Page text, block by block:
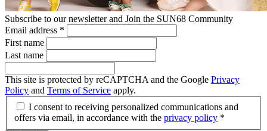
Subscribe to our newsletter and Join the SUN68 Community
Email address *
First name
Last name
This site is protected by reCAPTCHA and the Google Privacy
Policy and Terms of Service apply.
I consent to receiving personalized communications and
offers via email, in accordance with the privacy policy *